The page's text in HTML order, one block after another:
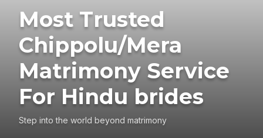
Most Trusted
Chippolu/Mera
Matrimony Service
For Hindu brides
Step into the world beyond matrimony